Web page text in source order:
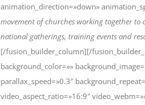
animation_direction=»down»
movement of churches working together
national gatherings, training events and
[/fusion_builder_column][/
background_color=»»
parallax_speed=»0.3″
video_aspect_ratio=»16:9″